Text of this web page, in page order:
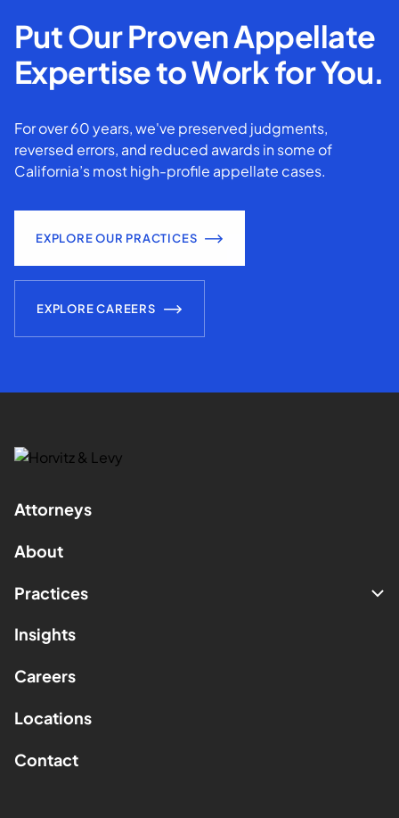
Put Our Proven Appellate
Expertise to Work for You.
For over 60 years, we've preserved judgments,
reversed errors, and reduced awards in some of
California’s most high-profile appellate cases.
EXPLORE OUR PRACTICES
EXPLORE CAREERS
Attorneys
About
Practices
Insights
Careers
Locations
Contact